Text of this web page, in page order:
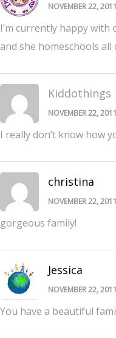
NOVEMBER 22, 2011
I’m currently happy with
and she homeschools all
Kiddothings
NOVEMBER 22, 2011
I really don’t know how
christina
NOVEMBER 22, 2011
gorgeous family!
Jessica
NOVEMBER 22, 2011
You have a beautiful